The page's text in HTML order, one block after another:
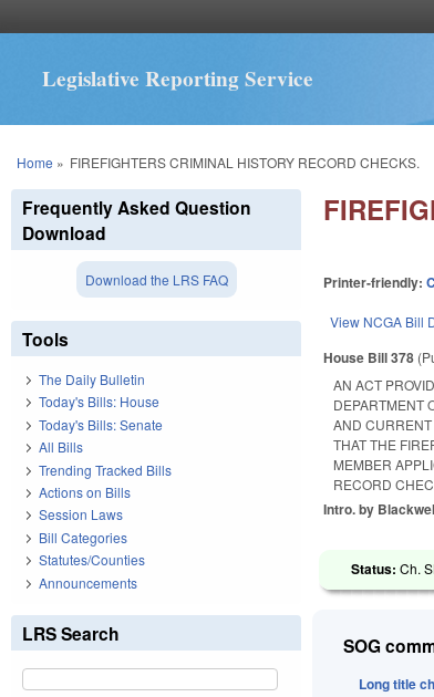
Legislative Reporting Service
You are here
Home » FIREFIGHTERS CRIMINAL HISTORY RECORD CHECKS.
Printer-friendly:
View NCGA Bill
House Bill 378
AN ACT
DEPARTMENT
AND CURRENT
THAT THE
MEMBER
RECORD
Intro. by
Status:Ch.
SOG
Long title
Frequently Asked Question
Download
Download the LRS FAQ
Tools
The Daily Bulletin
Today's Bills: House
Today's Bills: Senate
All Bills
Trending Tracked Bills
Actions on Bills
Session Laws
Bill Categories
Statutes/Counties
Announcements
LRS Search